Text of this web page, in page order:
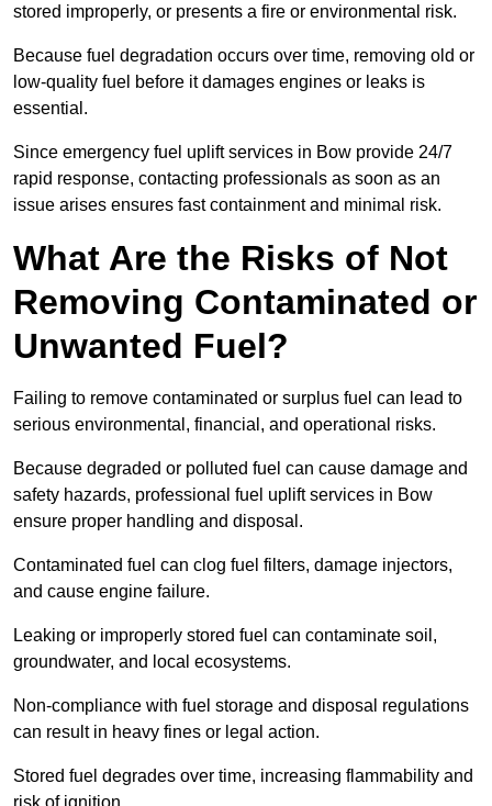
stored improperly, or presents a fire or environmental risk.
Because fuel degradation occurs over time, removing old or
low-quality fuel before it damages engines or leaks is
essential.
Since emergency fuel uplift services in Bow provide 24/7
rapid response, contacting professionals as soon as an
issue arises ensures fast containment and minimal risk.
What Are the Risks of Not
Removing Contaminated or
Unwanted Fuel?
Failing to remove contaminated or surplus fuel can lead to
serious environmental, financial, and operational risks.
Because degraded or polluted fuel can cause damage and
safety hazards, professional fuel uplift services in Bow
ensure proper handling and disposal.
Contaminated fuel can clog fuel filters, damage injectors,
and cause engine failure.
Leaking or improperly stored fuel can contaminate soil,
groundwater, and local ecosystems.
Non-compliance with fuel storage and disposal regulations
can result in heavy fines or legal action.
Stored fuel degrades over time, increasing flammability and